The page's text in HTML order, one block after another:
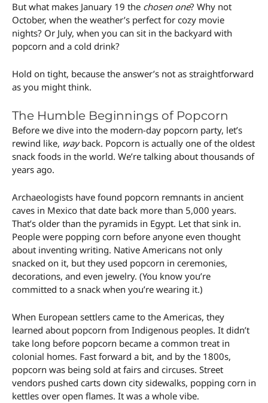
But what makes January 19 the chosen one? Why not
October, when the weather’s perfect for cozy movie
nights? Or July, when you can sit in the backyard with
popcorn and a cold drink?
Hold on tight, because the answer’s not as straightforward
as you might think.
The Humble Beginnings of Popcorn
Before we dive into the modern-day popcorn party, let’s
rewind like, wayback. Popcorn is actually one of the oldest
snack foods in the world. We’re talking about thousands of
years ago.
Archaeologists have found popcorn remnants in ancient
caves in Mexico that date back more than 5,000 years.
That’s older than the pyramids in Egypt. Let that sink in.
People were popping corn before anyone even thought
about inventing writing. Native Americans not only
snacked on it, but they used popcorn in ceremonies,
decorations, and even jewelry. (You know you’re
committed to a snack when you’re wearing it.)
When European settlers came to the Americas, they
learned about popcorn from Indigenous peoples. It didn’t
take long before popcorn became a common treat in
colonial homes. Fast forward a bit, and by the 1800s,
popcorn was being sold at fairs and circuses. Street
vendors pushed carts down city sidewalks, popping corn in
kettles over open flames. It was a whole vibe.